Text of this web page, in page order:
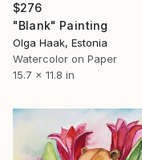
$276
"Blank" Painting
Olga Haak, Estonia
Watercolor on Paper
15.7 x 11.8 in